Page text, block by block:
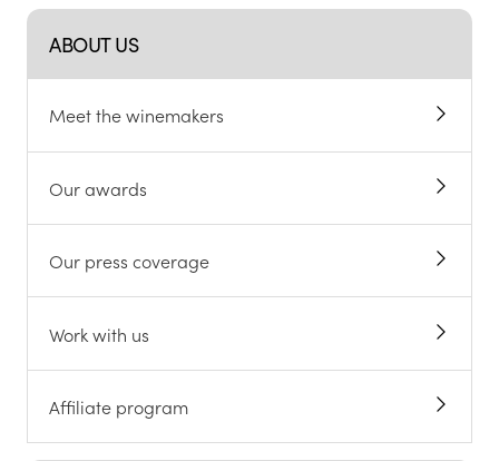
ABOUT US
Meet the winemakers
Our awards
Our press coverage
Work with us
Affiliate program